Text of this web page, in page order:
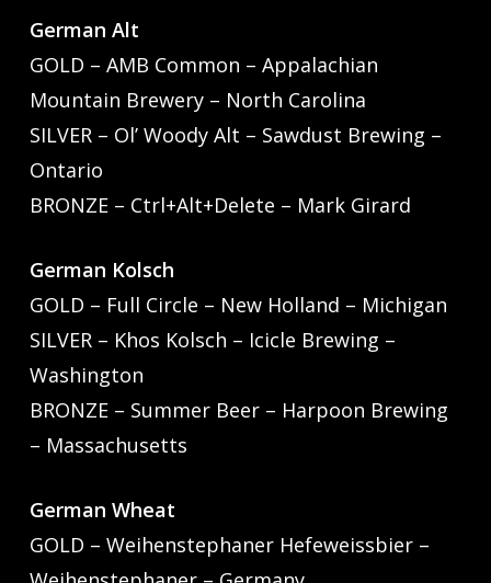
German Alt
GOLD – AMB Common – Appalachian
Mountain Brewery – North Carolina
SILVER – Ol’ Woody Alt – Sawdust Brewing –
Ontario
BRONZE – Ctrl+Alt+Delete – Mark Girard
German Kolsch
GOLD – Full Circle – New Holland – Michigan
SILVER – Khos Kolsch – Icicle Brewing –
Washington
BRONZE – Summer Beer – Harpoon Brewing
– Massachusetts
German Wheat
GOLD – Weihenstephaner Hefeweissbier –